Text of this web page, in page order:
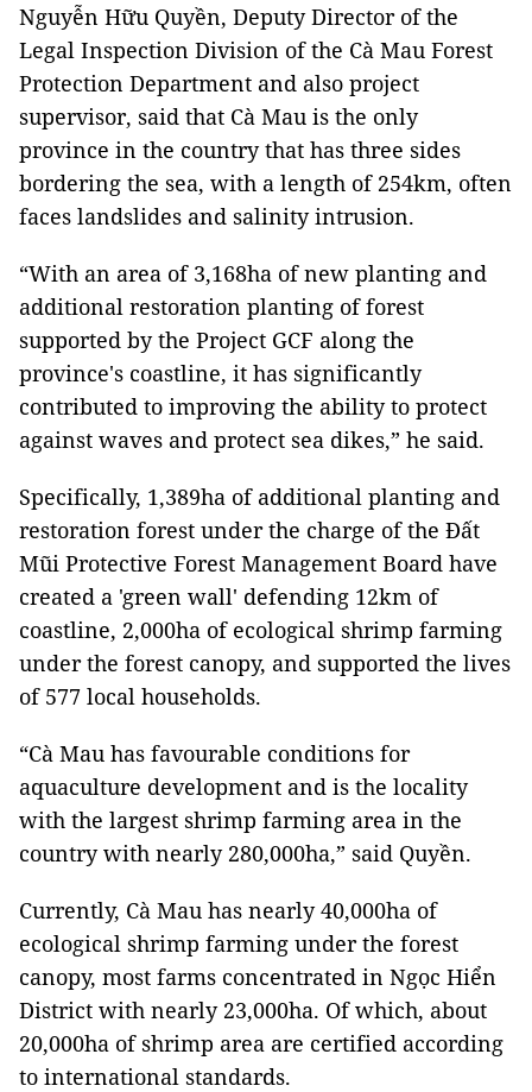
Nguyễn Hữu Quyền, Deputy Director of the
Legal Inspection Division of the Cà Mau Forest
Protection Department and also project
supervisor, said that Cà Mau is the only
province in the country that has three sides
bordering the sea, with a length of 254km, often
faces landslides and salinity intrusion.
“With an area of ​​3,168ha of new planting and
additional restoration planting of forest
supported by the Project GCF along the
province's coastline, it has significantly
contributed to improving the ability to protect
against waves and protect sea dikes,” he said.
Specifically, 1,389ha of additional planting and
restoration forest under the charge of the Đất
Mũi Protective Forest Management Board have
created a 'green wall' defending 12km of
coastline, 2,000ha of ecological shrimp farming
under the forest canopy, and supported the lives
of 577 local households.
“Cà Mau has favourable conditions for
aquaculture development and is the locality
with the largest shrimp farming area in the
country with nearly 280,000ha,” said Quyền.
Currently, Cà Mau has nearly 40,000ha of
ecological shrimp farming under the forest
canopy, most farms concentrated in Ngọc Hiển
District with nearly 23,000ha. Of which, about
20,000ha of shrimp area are certified according
to international standards.